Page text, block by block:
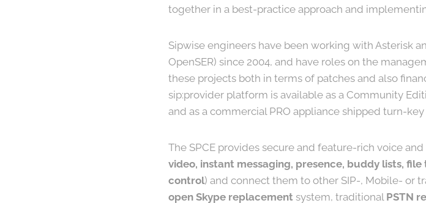
together in a best-practice approach and
Sipwise engineers have been working with Asterisk
OpenSER) since 2004, and have roles on the
these projects both in terms of patches and also
sip:provider platform is available as a Community
and as a commercial PRO appliance shipped turn-
The SPCE provides secure and feature-rich voice
video, instant messaging, presence, buddy lists,
control) and connect them to other SIP-, Mobile- or
open Skype replacement system, traditional PSTN